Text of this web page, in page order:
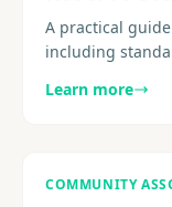
A practical
including
recalibration, and
Learn more
COMMUNITY